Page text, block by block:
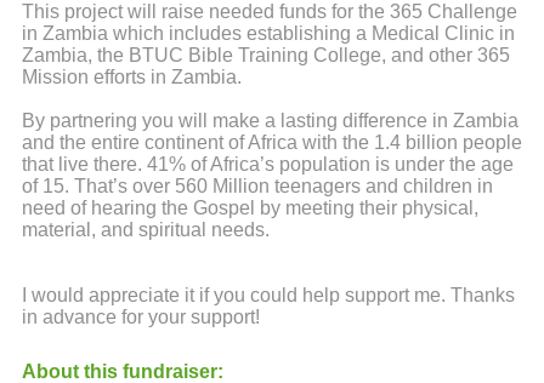
This project will raise needed funds for the 365 Challenge
in Zambia which includes establishing a Medical Clinic in
Zambia, the BTUC Bible Training College, and other 365
Mission efforts in Zambia.
By partnering you will make a lasting difference in Zambia
and the entire continent of Africa with the 1.4 billion people
that live there. 41% of Africa’s population is under the age
of 15. That’s over 560 Million teenagers and children in
need of hearing the Gospel by meeting their physical,
material, and spiritual needs.
I would appreciate it if you could help support me. Thanks
in advance for your support!
About this fundraiser: